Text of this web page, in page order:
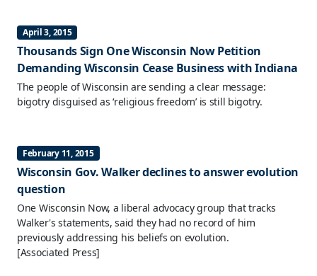
April 3, 2015
Thousands Sign One Wisconsin Now Petition
Demanding Wisconsin Cease Business with Indiana
The people of Wisconsin are sending a clear message:
bigotry disguised as ‘religious freedom’ is still bigotry.
February 11, 2015
Wisconsin Gov. Walker declines to answer evolution
question
One Wisconsin Now, a liberal advocacy group that tracks
Walker's statements, said they had no record of him
previously addressing his beliefs on evolution.
[Associated Press]